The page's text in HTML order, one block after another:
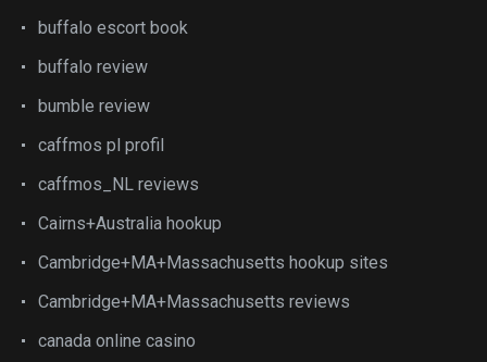
buffalo escort book
buffalo review
bumble review
caffmos pl profil
caffmos_NL reviews
Cairns+Australia hookup
Cambridge+MA+Massachusetts hookup sites
Cambridge+MA+Massachusetts reviews
canada online casino